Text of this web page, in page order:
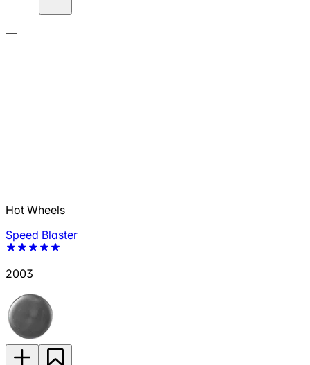
—
Hot Wheels
Speed Blaster
2003